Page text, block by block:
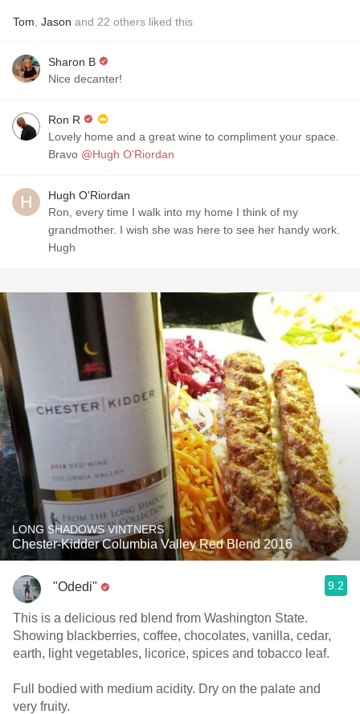
Tom Jason and 22 others liked this
Sharon B
Nice decanter!
Ron R
Lovely home and a great wine to compliment your space.
Bravo @Hugh O'Riordan
Hugh O'Riordan
Ron, every time I walk into my home I think of my
grandmother. I wish she was here to see her handy work.
Hugh
LONG SHADOWS VINTNERS
Chester-Kidder Columbia Valley Red Blend 2016
"Odedi" 9.2
This is a delicious red blend from Washington State.
Showing blackberries, coffee, chocolates, vanilla, cedar,
earth, light vegetables, licorice, spices and tobacco leaf.
Full bodied with medium acidity. Dry on the palate and
very fruity.